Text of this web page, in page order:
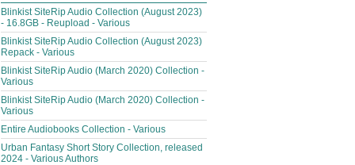
Blinkist SiteRip Audio Collection (August 2023)
- 16.8GB - Reupload - Various
Blinkist SiteRip Audio Collection (August 2023)
Repack - Various
Blinkist SiteRip Audio (March 2020) Collection -
Various
Blinkist SiteRip Audio (March 2020) Collection -
Various
Entire Audiobooks Collection - Various
Urban Fantasy Short Story Collection, released
2024 - Various Authors